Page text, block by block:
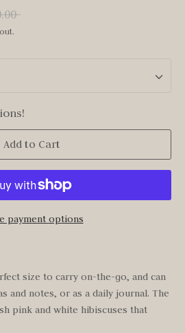
Add to Cart
payment options
size to carry on-the-go, and can
and notes, or as a daily journal. The
pink and white hibiscuses that